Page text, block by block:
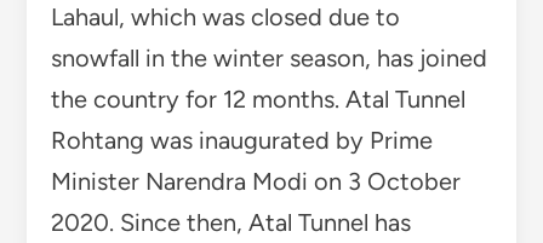
Lahaul, which was closed due to
snowfall in the winter season, has joined
the country for 12 months. Atal Tunnel
Rohtang was inaugurated by Prime
Minister Narendra Modi on 3 October
2020. Since then, Atal Tunnel has